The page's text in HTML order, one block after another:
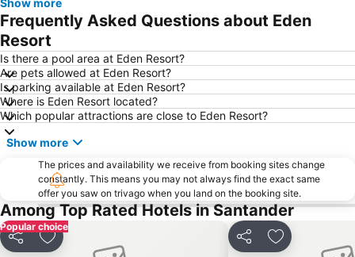
Show more
Frequently Asked Questions about Eden
Resort
Is there a pool area at Eden Resort?
Are pets allowed at Eden Resort?
Is parking available at Eden Resort?
Where is Eden Resort located?
Which popular attractions are close to Eden Resort?
Show more
The prices and availability we receive from booking sites change
constantly. This means you may not always find the exact same
offer you saw on trivago when you land on the booking site.
Among Top Rated Hotels in Santander
Popular choice
Share Add to favourites Share Add to